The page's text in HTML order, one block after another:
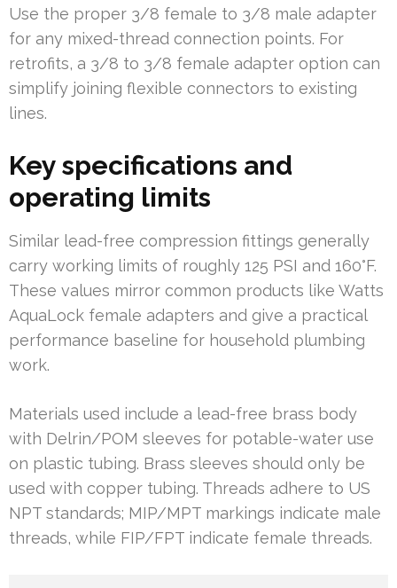
Use the proper 3/8 female to 3/8 male adapter
for any mixed-thread connection points. For
retrofits, a 3/8 to 3/8 female adapter option can
simplify joining flexible connectors to existing
lines.
Key specifications and
operating limits
Similar lead-free compression fittings generally
carry working limits of roughly 125 PSI and 160°F.
These values mirror common products like Watts
AquaLock female adapters and give a practical
performance baseline for household plumbing
work.
Materials used include a lead-free brass body
with Delrin/POM sleeves for potable-water use
on plastic tubing. Brass sleeves should only be
used with copper tubing. Threads adhere to US
NPT standards; MIP/MPT markings indicate male
threads, while FIP/FPT indicate female threads.